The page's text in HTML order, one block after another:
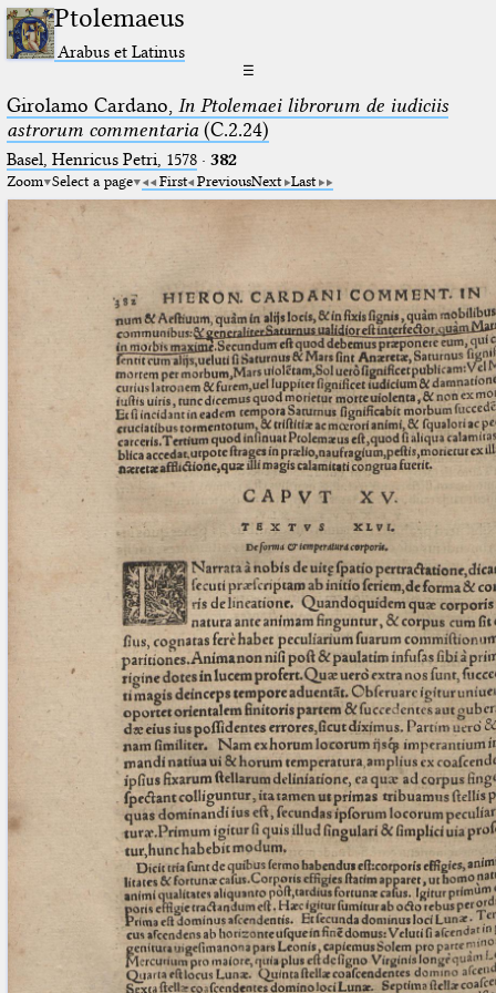
Ptolemaeus
Arabus et Latinus
☰
Girolamo Cardano, In Ptolemaei librorum de iudiciis
astrorum commentaria(C.2.24)
Basel, Henricus Petri, 1578· 382
Zoom Select a page First PreviousNext Last